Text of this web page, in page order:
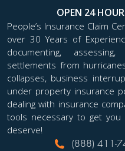
OPEN 24
People’s Insurance Claim
over 30 Years of
documenting,
settlements from
collapses, business
under property insurance
dealing with insurance
tools necessary to get
deserve!
(888) 411-